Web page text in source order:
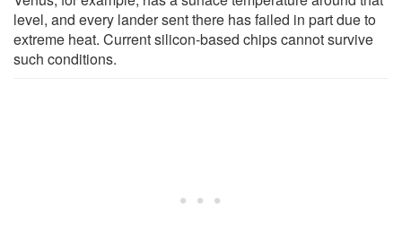
level, and every lander sent there has failed in part due to
extreme heat. Current silicon-based chips cannot survive
such conditions.